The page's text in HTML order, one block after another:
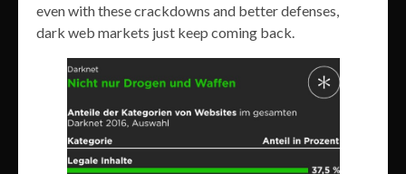
even with these crackdowns and better defenses,
dark web markets just keep coming back.